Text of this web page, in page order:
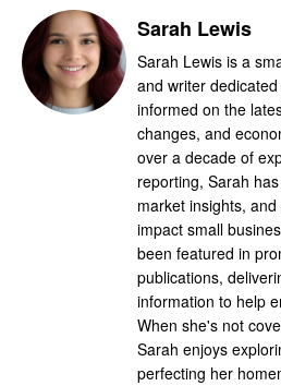
Sarah Lewis
Sarah Lewis is a
and writer
informed on the
changes, and
over a decade of
reporting, Sarah
market insights,
impact small
been featured in
publications,
information to help
When she's not
Sarah enjoys
perfecting her